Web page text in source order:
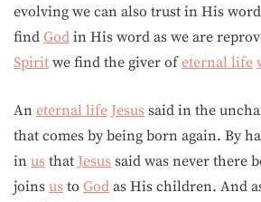
evolving we can also trust in His
find God in His word as we are
Spirit we find the giver ofeternal life
An eternal life Jesus said in the
that comes by being born again. By
in us that Jesus said was never there
joins us to God as His children. And